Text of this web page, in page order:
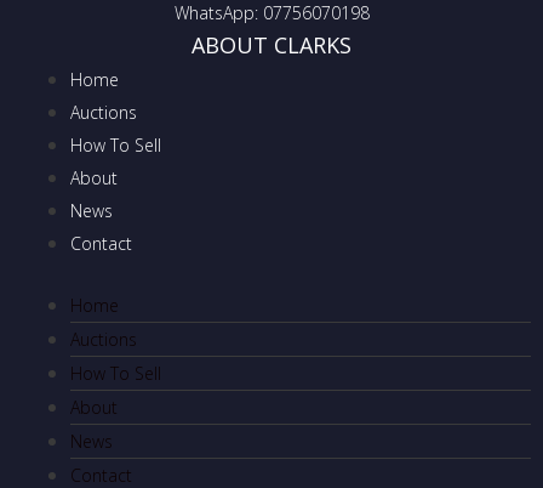
WhatsApp: 07756070198
ABOUT CLARKS
Home
Auctions
How To Sell
About
News
Contact
Home
Auctions
How To Sell
About
News
Contact